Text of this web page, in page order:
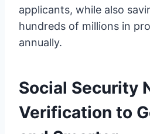
applicants, while also
hundreds of millions in
annually.
Social Security
Verification to